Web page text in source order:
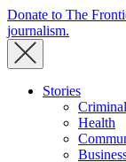
Donate to The
journalism.
Stories
Health